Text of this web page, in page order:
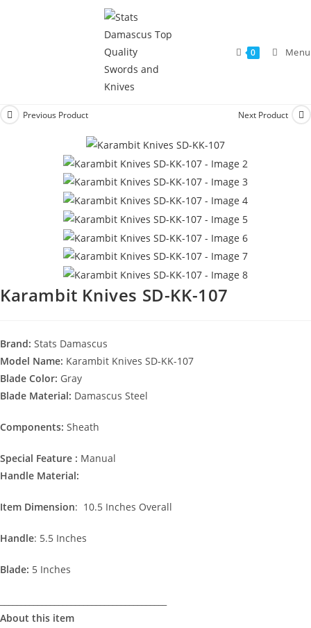
0 Menu
Previous Product Next Product
Karambit Knives SD-KK-107
Brand: Stats Damascus
Model Name: Karambit Knives SD-KK-107
Blade Color: Gray
Blade Material: Damascus Steel
Components: Sheath
Special Feature : Manual
Handle Material:
Item Dimension: 10.5 Inches Overall
Handle: 5.5 Inches
Blade: 5 Inches
About this item